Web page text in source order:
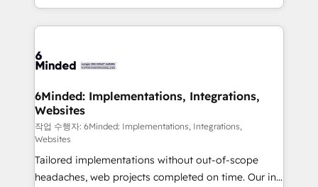
powerhouse of productivity, so you can focus on
what matters most: growing your business and
smarter for you!
solutions to complex GTM and RevOps challenges.
Our Expertise 🔹 Onboarding & Implementation:
tailored to your GTM motion. 🔹 Migrations: Move
downtime. 🔹 RevOps Strategy: Align teams,
processes, and data to drive revenue efficiency. 🔹
Integrations: Connect HubSpot with your tech stack
for better adoption. 🔹 Custom Solutions: Build
tailored apps, workflows, and configurations. We are
SOC 2 Type II and ISO 27001 certified, reinforcing
6Minded: Implementations, Integrations,
Websites
작업 수행자: 6Minded: Implementations, Integrations,
Websites
Tailored implementations without out-of-scope
headaches, web projects completed on time. Our in-